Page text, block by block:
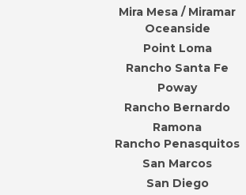
Mira Mesa / Miramar
Oceanside
Point Loma
Rancho Santa Fe
Poway
Rancho Bernardo
Ramona
Rancho Penasquitos
San Marcos
San Diego